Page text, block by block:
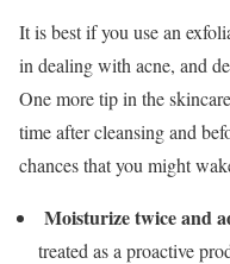
It is best if you use an
in dealing with acne, and
One more tip in the
time after cleansing and
chances that you might
Moisturize twice and
treated as a proactive